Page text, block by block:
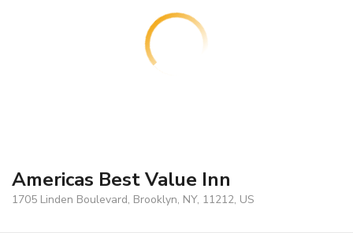
Americas Best Value Inn
1705 Linden Boulevard, Brooklyn, NY, 11212, US